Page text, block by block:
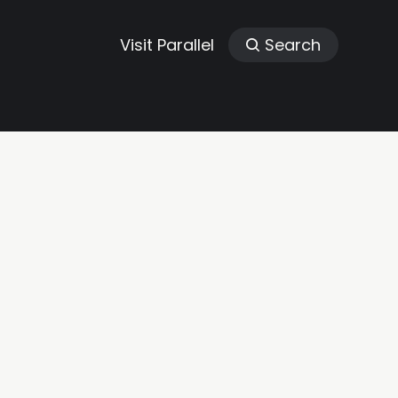
Visit Parallel Search